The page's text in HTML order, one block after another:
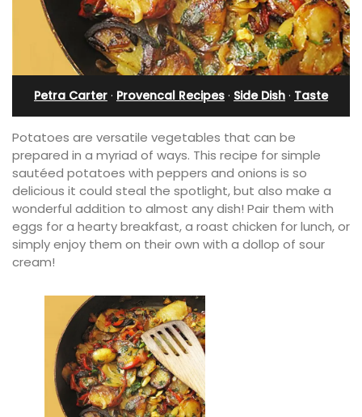
Petra Carter · Provencal Recipes · Side Dish · Taste
Potatoes are versatile vegetables that can be
prepared in a myriad of ways. This recipe for simple
sautéed potatoes with peppers and onions is so
delicious it could steal the spotlight, but also make a
wonderful addition to almost any dish! Pair them with
eggs for a hearty breakfast, a roast chicken for lunch, or
simply enjoy them on their own with a dollop of sour
cream!